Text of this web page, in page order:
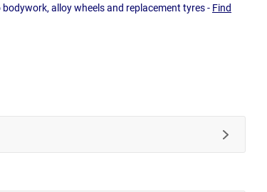
alloy wheels and replacement tyres - Find